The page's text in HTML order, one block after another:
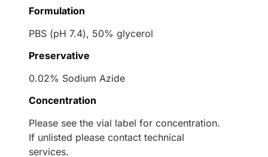
Formulation
PBS (pH 7.4), 50% glycerol
Preservative
0.02% Sodium Azide
Concentration
Please see the vial label for concentration.
If unlisted please contact technical
services.